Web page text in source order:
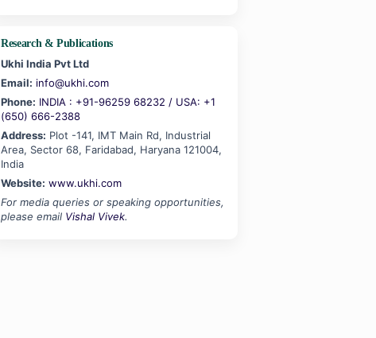
Research & Publications
Ukhi India Pvt Ltd
Email: info@ukhi.com
Phone: INDIA : +91-96259 68232 / USA: +1
(650) 666-2388
Address: Plot -141, IMT Main Rd, Industrial
Area, Sector 68, Faridabad, Haryana 121004,
India
Website: www.ukhi.com
For media queries or speaking opportunities,
please email Vishal Vivek.